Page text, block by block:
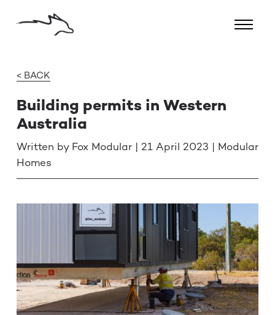
< BACK
Building permits in Western
Australia
Written by Fox Modular | 21 April 2023 | Modular
Homes